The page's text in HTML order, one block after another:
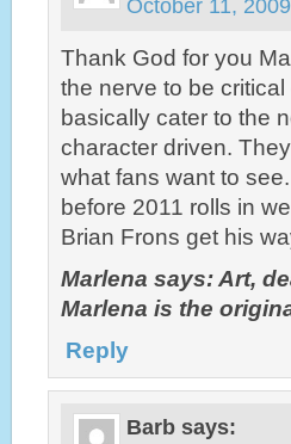
October 11,
Thank God for you
the nerve to be
basically cater to the
character driven.
what fans want to
before 2011 rolls in
Brian Frons get his
Marlena says: Art,
Marlena is the
Reply
Barb says: